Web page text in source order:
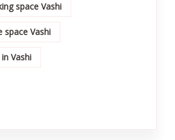
space Vashi
space Vashi
Vashi